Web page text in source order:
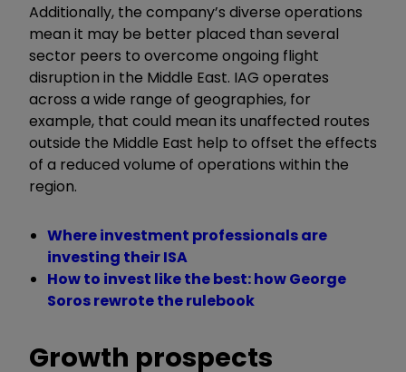
Additionally, the company’s diverse operations
mean it may be better placed than several
sector peers to overcome ongoing flight
disruption in the Middle East. IAG operates
across a wide range of geographies, for
example, that could mean its unaffected routes
outside the Middle East help to offset the effects
of a reduced volume of operations within the
region.
Where investment professionals are
investing their ISA
How to invest like the best: how George
Soros rewrote the rulebook
Growth prospects